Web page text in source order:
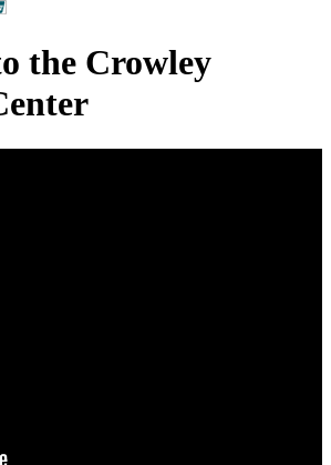
the Crowley